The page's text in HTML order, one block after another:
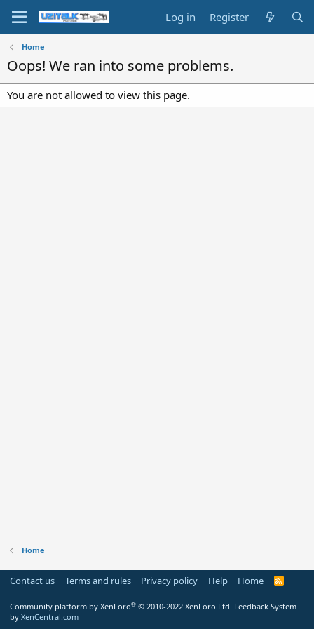
Log in Register
Home
Oops! We ran into some problems.
You are not allowed to view this page.
Home
Contact us Terms and rules Privacy policy Help Home
R
Community platform by XenForo® © 2010-2022 XenForo Ltd. Feedback System
by XenCentral.com